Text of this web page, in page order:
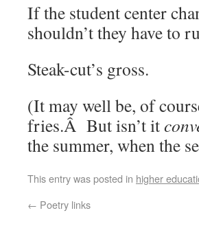
If the student center
shouldn’t they have to
Steak-cut’s gross.
(It may well be, of
fries.Â But isn’t it
the summer, when the
This entry was posted in higher
← Poetry links